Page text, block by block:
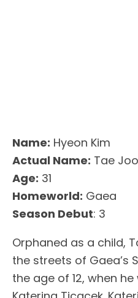
Name: Hyeon Kim
Actual Name: Tae
Age: 31
Homeworld: Gaea
Season Debut: 3
Orphaned as a child,
the streets of Gaea’s
the age of 12, when